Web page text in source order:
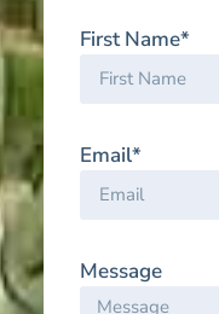
First Name*
Email*
Message